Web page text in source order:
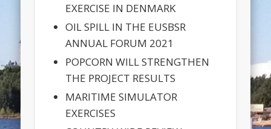
EXERCISE IN DENMARK
OIL SPILL IN THE EUSBSR
ANNUAL FORUM 2021
POPCORN WILL STRENGTHEN
THE PROJECT RESULTS
MARITIME SIMULATOR
EXERCISES